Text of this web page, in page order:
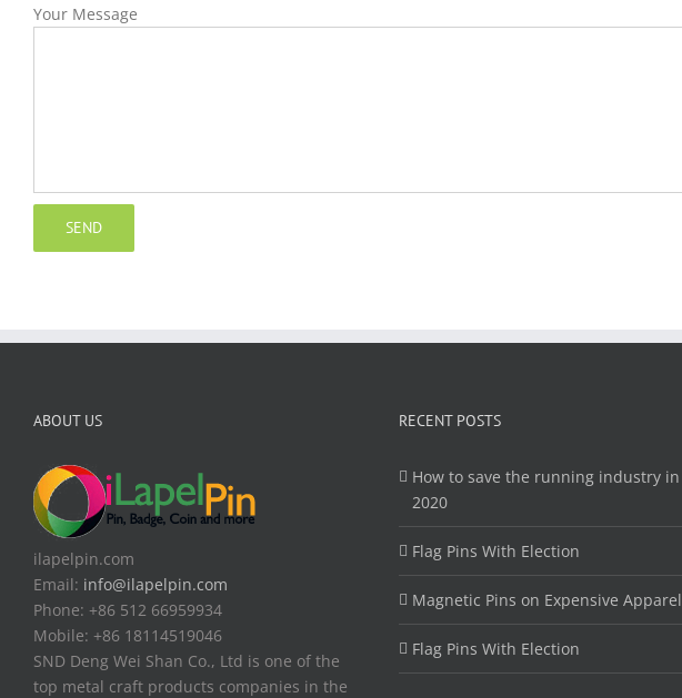
Your Message
ABOUT US
ilapelpin.com
Email: info@ilapelpin.com
Phone: +86 512 66959934
Mobile: +86 18114519046
SND Deng Wei Shan Co., Ltd is one of the
top metal craft products companies in the
RECENT POSTS
How to save the running industry in
2020
Flag Pins With Election
Magnetic Pins on Expensive Apparel
Flag Pins With Election